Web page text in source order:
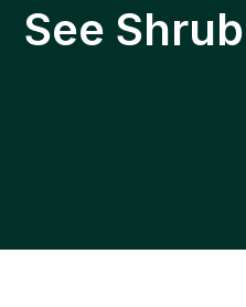
See